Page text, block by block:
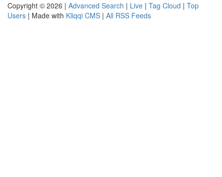
Copyright © 2026 | Advanced Search | Live | Tag Cloud | Top
Users | Made with Kliqqi CMS | All RSS Feeds